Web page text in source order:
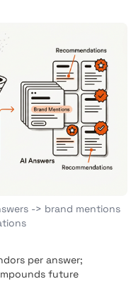
-> brand mentions
per answer;
future